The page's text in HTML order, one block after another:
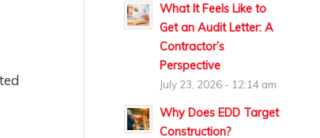
What It Feels Like to
Get an Audit Letter: A
Contractor’s
Perspective
July 23, 2026 - 12:14 am
Why Does EDD Target
Construction?